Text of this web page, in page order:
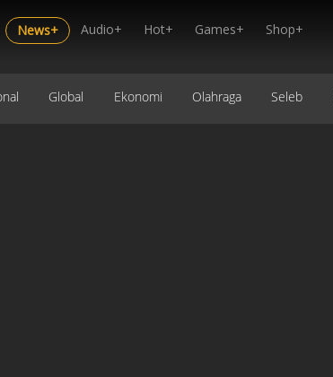
News+ Audio+ Hot+ Games+ Shop+
Global Ekonomi Olahraga Seleb